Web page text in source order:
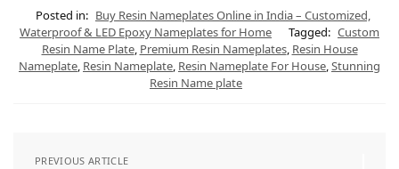
s
A
p
p
g
r
a
m
e
r
e
s
t
b
o
o
k
e
d
I
n
l
Posted in: Buy Resin Nameplates Online in India – Customized,
Waterproof & LED Epoxy Nameplates for Home
Tagged: Custom
Resin Name Plate, Premium Resin Nameplates, Resin House
Nameplate, Resin Nameplate, Resin Nameplate For House,Stunning
Resin Name plate
PREVIOUS ARTICLE